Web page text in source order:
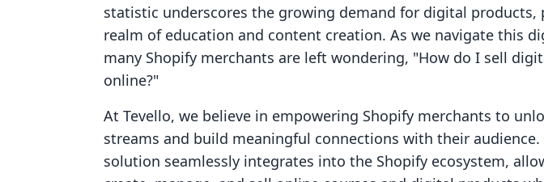
statistic underscores the growing demand for digital products,
realm of education and content creation. As we navigate this
many Shopify merchants are left wondering, "How do I sell
online?"
At Tevello, we believe in empowering Shopify merchants to
streams and build meaningful connections with their
solution seamlessly integrates into the Shopify ecosystem,